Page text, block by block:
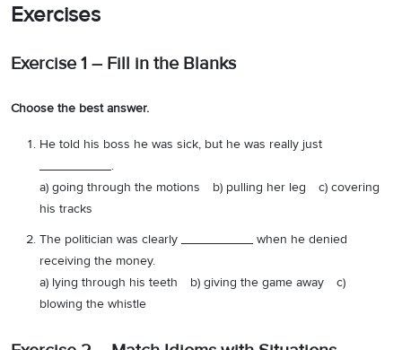
Exercises
Exercise 1 – Fill in the Blanks
Choose the best answer.
He told his boss he was sick, but he was really just
__________.
a) going through the motions b) pulling her leg c) covering
his tracks
The politician was clearly __________ when he denied
receiving the money.
a) lying through his teeth b) giving the game away c)
blowing the whistle